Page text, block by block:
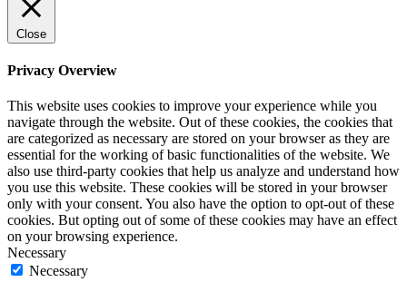
Close
Privacy Overview
This website uses cookies to improve your experience while you
navigate through the website. Out of these cookies, the cookies that
are categorized as necessary are stored on your browser as they are
essential for the working of basic functionalities of the website. We
also use third-party cookies that help us analyze and understand how
you use this website. These cookies will be stored in your browser
only with your consent. You also have the option to opt-out of these
cookies. But opting out of some of these cookies may have an effect
on your browsing experience.
Necessary
Necessary